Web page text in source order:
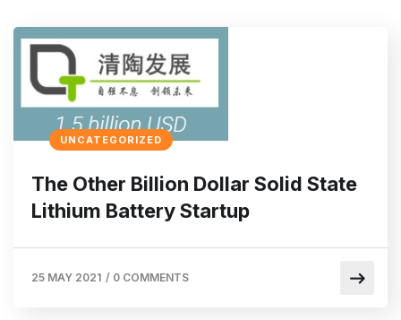
UNCATEGORIZED
The Other Billion Dollar Solid State
Lithium Battery Startup
25 MAY 2021 / 0 COMMENTS